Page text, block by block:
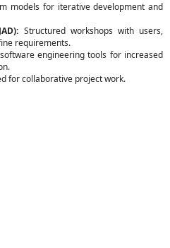
models for iterative development and
Structured workshops with users,
requirements.
engineering tools for increased
for collaborative project work.